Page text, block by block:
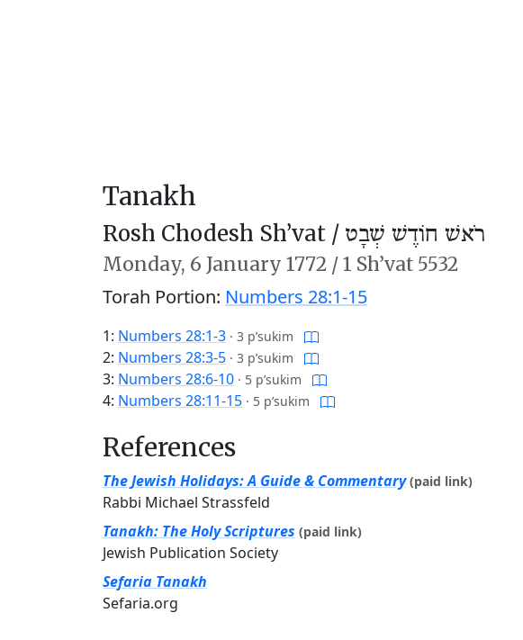
Tanakh
Rosh Chodesh Sh’vat / רֹאשׁ חוֹדֶשׁ שְׁבָט
Monday, 6 January 1772 /1 Sh’vat 5532
Torah Portion: Numbers 28:1-15
1: Numbers 28:1-3 · 3 p’sukim
2: Numbers 28:3-5 · 3 p’sukim
3: Numbers 28:6-10 · 5 p’sukim
4: Numbers 28:11-15 · 5 p’sukim
References
The Jewish Holidays: A Guide & Commentary (paid link)
Rabbi Michael Strassfeld
Tanakh: The Holy Scriptures (paid link)
Jewish Publication Society
Sefaria Tanakh
Sefaria.org